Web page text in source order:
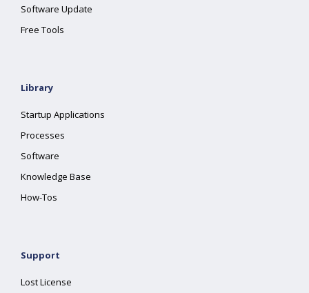
Software Update
Free Tools
Library
Startup Applications
Processes
Software
Knowledge Base
How-Tos
Support
Lost License